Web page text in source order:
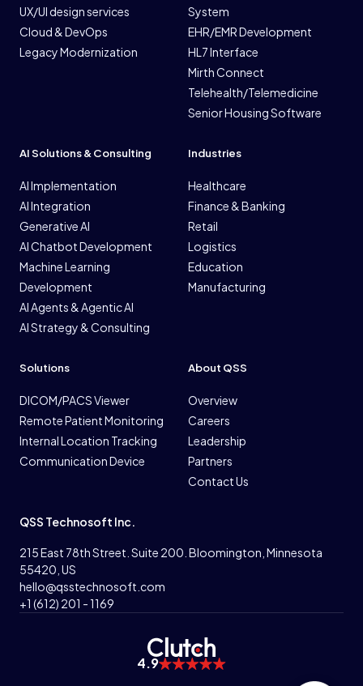
4.9
UX/UI design services
Cloud & DevOps
Legacy Modernization
System
EHR/EMR Development
HL7 Interface
Mirth Connect
Telehealth/Telemedicine
Senior Housing Software
AI Solutions & Consulting
AI Implementation
AI Integration
Generative AI
AI Chatbot Development
Machine Learning
Development
AI Agents & Agentic AI
AI Strategy & Consulting
Industries
Healthcare
Finance & Banking
Retail
Logistics
Education
Manufacturing
Solutions
DICOM/PACS Viewer
Remote Patient Monitoring
Internal Location Tracking
Communication Device
About QSS
Overview
Careers
Leadership
Partners
Contact Us
QSS Technosoft Inc.
215 East 78th Street. Suite 200. Bloomington, Minnesota
55420, US
hello@qsstechnosoft.com
+1 (612) 201 - 1169